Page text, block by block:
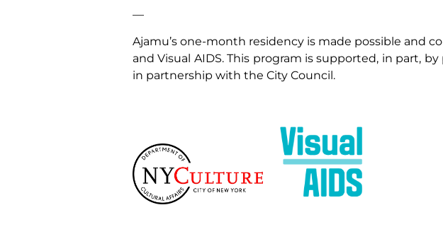
—
Ajamu’s one-month residency is made possible and
and Visual AIDS. This program is supported, in part,
in partnership with the City Council.